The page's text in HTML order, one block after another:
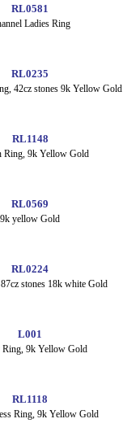
RL0581
Ladies Ring
RL0235
42cz stones 9k Yellow Gold
RL1148
Ring, 9k Yellow Gold
RL0569
9k yellow Gold
RL0224
stones 18k white Gold
L001
Ring, 9k Yellow Gold
RL1118
Ring, 9k Yellow Gold